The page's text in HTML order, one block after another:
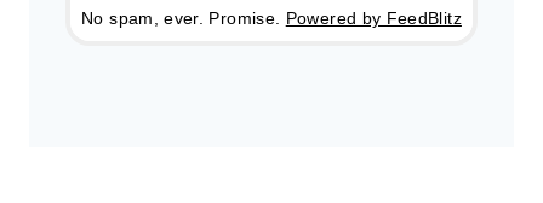
No spam, ever. Promise. Powered by FeedBlitz